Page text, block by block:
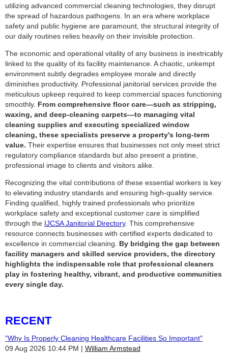
utilizing advanced commercial cleaning technologies, they disrupt
the spread of hazardous pathogens. In an era where workplace
safety and public hygiene are paramount, the structural integrity of
our daily routines relies heavily on their invisible protection.
The economic and operational vitality of any business is inextricably
linked to the quality of its facility maintenance. A chaotic, unkempt
environment subtly degrades employee morale and directly
diminishes productivity. Professional janitorial services provide the
meticulous upkeep required to keep commercial spaces functioning
smoothly. From comprehensive floor care—such as stripping,
waxing, and deep-cleaning carpets—to managing vital
cleaning supplies and executing specialized window
cleaning, these specialists preserve a property's long-term
value. Their expertise ensures that businesses not only meet strict
regulatory compliance standards but also present a pristine,
professional image to clients and visitors alike.
Recognizing the vital contributions of these essential workers is key
to elevating industry standards and ensuring high-quality service.
Finding qualified, highly trained professionals who prioritize
workplace safety and exceptional customer care is simplified
through the IJCSA Janitorial Directory. This comprehensive
resource connects businesses with certified experts dedicated to
excellence in commercial cleaning. By bridging the gap between
facility managers and skilled service providers, the directory
highlights the indispensable role that professional cleaners
play in fostering healthy, vibrant, and productive communities
every single day.
RECENT
"Why Is Properly Cleaning Healthcare Facilities So Important"
09 Aug 2026 10:44 PM
William Armstead